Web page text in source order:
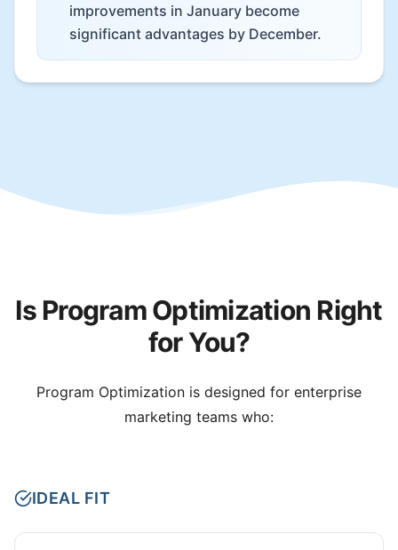
improvements in January become
significant advantages by December.
Is Program Optimization Right
for You?
Program Optimization is designed for enterprise
marketing teams who:
IDEAL FIT